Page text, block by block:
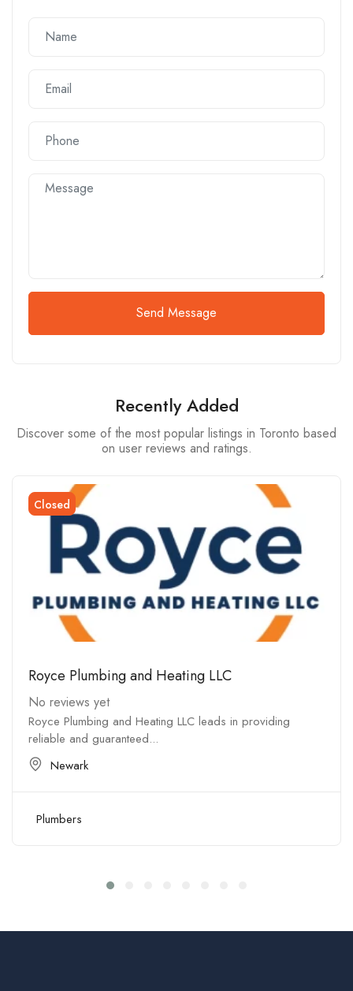
Send Message
Recently Added
Discover some of the most popular listings in Toronto based
on user reviews and ratings.
Closed
Royce Plumbing and Heating LLC
No reviews yet
Royce Plumbing and Heating LLC leads in providing
reliable and guaranteed...
Newark
Plumbers